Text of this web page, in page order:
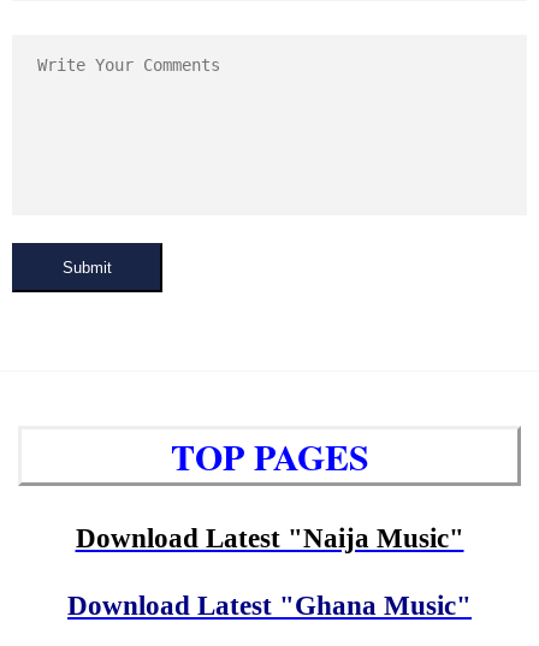
Submit
TOP PAGES
Download Latest "Naija Music"
Download Latest "Ghana Music"